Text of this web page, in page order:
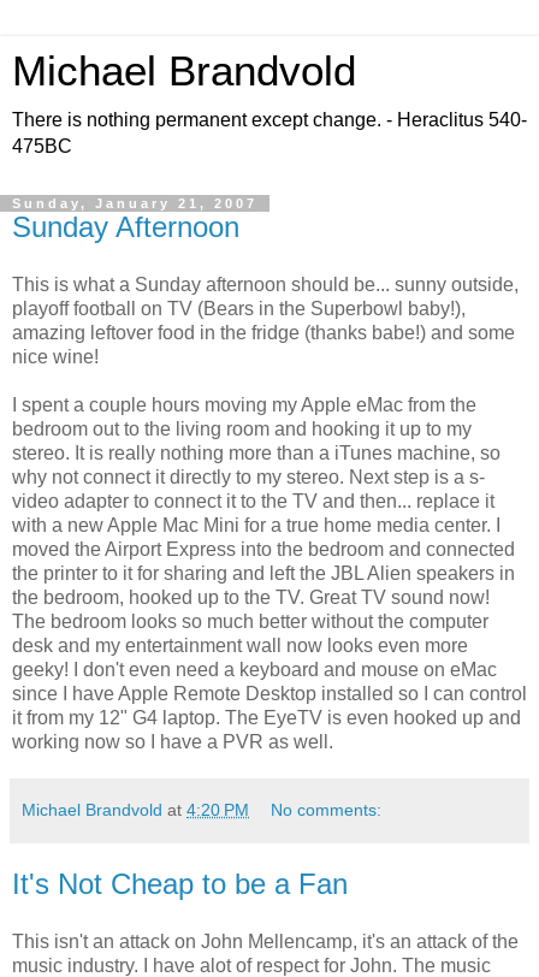
Michael Brandvold
There is nothing permanent except change. - Heraclitus 540-
475BC
Sunday, January 21, 2007
Sunday Afternoon
This is what a Sunday afternoon should be... sunny outside,
playoff football on TV (Bears in the Superbowl baby!),
amazing leftover food in the fridge (thanks babe!) and some
nice wine!
I spent a couple hours moving my Apple eMac from the
bedroom out to the living room and hooking it up to my
stereo. It is really nothing more than a iTunes machine, so
why not connect it directly to my stereo. Next step is a s-
video adapter to connect it to the TV and then... replace it
with a new Apple Mac Mini for a true home media center. I
moved the Airport Express into the bedroom and connected
the printer to it for sharing and left the JBL Alien speakers in
the bedroom, hooked up to the TV. Great TV sound now!
The bedroom looks so much better without the computer
desk and my entertainment wall now looks even more
geeky! I don't even need a keyboard and mouse on eMac
since I have Apple Remote Desktop installed so I can control
it from my 12" G4 laptop. The EyeTV is even hooked up and
working now so I have a PVR as well.
Michael Brandvold at 4:20 PM No comments:
It's Not Cheap to be a Fan
This isn't an attack on John Mellencamp, it's an attack of the
music industry. I have alot of respect for John. The music